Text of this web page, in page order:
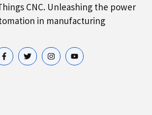
CNC. Unleashing the power
in manufacturing